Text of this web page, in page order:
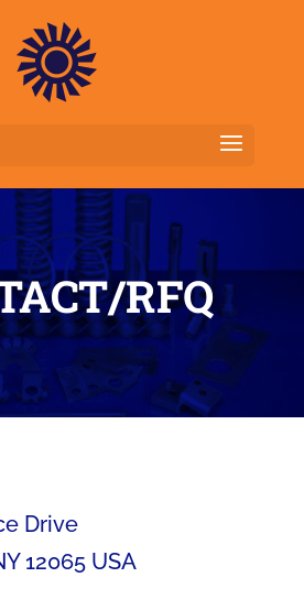
RFQ
Drive
12065 USA